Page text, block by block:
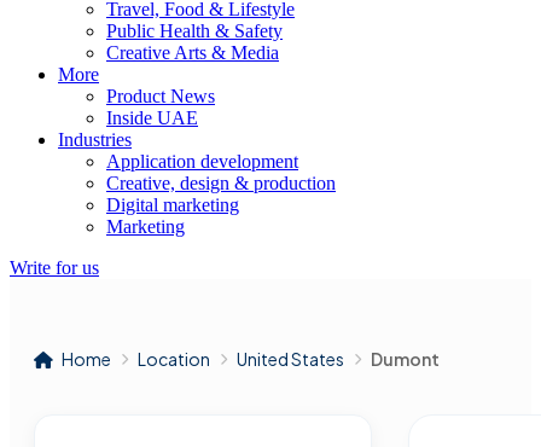
Travel, Food & Lifestyle
Public Health & Safety
Creative Arts & Media
More
Product News
Inside UAE
Industries
Application development
Creative, design & production
Digital marketing
Marketing
Write for us
Home Location United States Dumont